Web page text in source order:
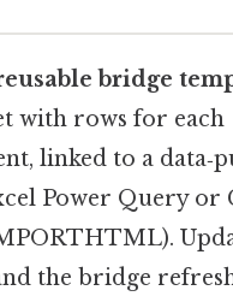
bridge
with rows for each
linked to a
Power Query or
the bridge